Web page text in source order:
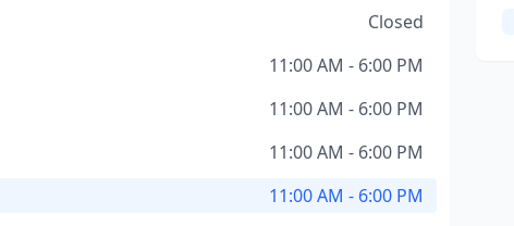
Closed
11:00 AM - 6:00 PM
11:00 AM - 6:00 PM
11:00 AM - 6:00 PM
11:00 AM - 6:00 PM